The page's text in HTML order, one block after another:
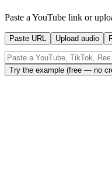
Paste a YouTube link or
Paste URL Upload audio
Try the example (free — no